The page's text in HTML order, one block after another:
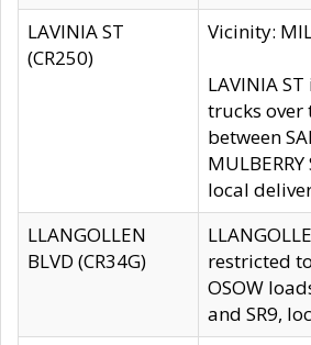
LAVINIA ST
(CR250)
Vicinity:
LAVINIA
trucks over
between
local
LLANGOLLEN
BLVD (CR34G)
restricted
OSOW
and SR9,